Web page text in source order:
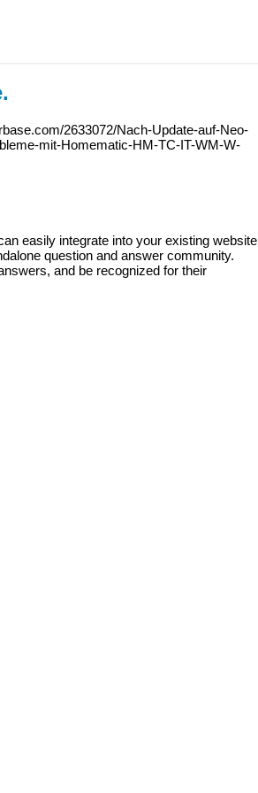
2633072/Nach-Update-auf-Neo-
mit-Homematic-HM-TC-IT-WM-W-
easily integrate into your existing website
question and answer community.
and be recognized for their